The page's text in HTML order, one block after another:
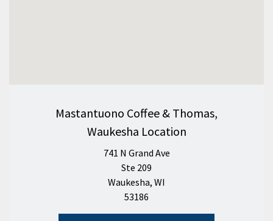
Mastantuono Coffee & Thomas,
Waukesha Location
741 N Grand Ave
Ste 209
Waukesha, WI
53186